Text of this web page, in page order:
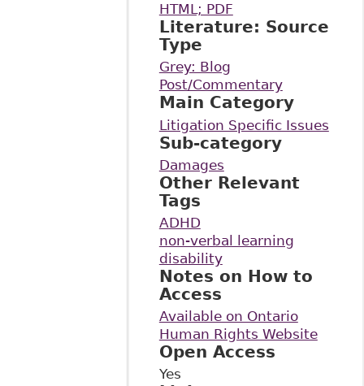
HTML; PDF
Literature: Source
Type
Grey: Blog
Post/Commentary
Main Category
Litigation Specific Issues
Sub-category
Damages
Other Relevant
Tags
ADHD
non-verbal learning
disability
Notes on How to
Access
Available on Ontario
Human Rights Website
Open Access
Yes